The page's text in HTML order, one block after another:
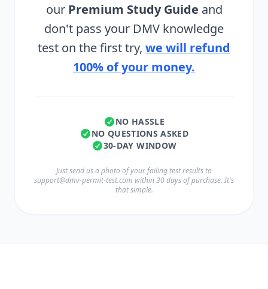
our Premium Study Guide and
don't pass your DMV knowledge
test on the first try, we will refund
100% of your money.
NO HASSLE
NO QUESTIONS ASKED
30-DAY WINDOW
Just send us a photo of your failing test results to
support@dmv-permit-test.com within 30 days of purchase. It's
that simple.